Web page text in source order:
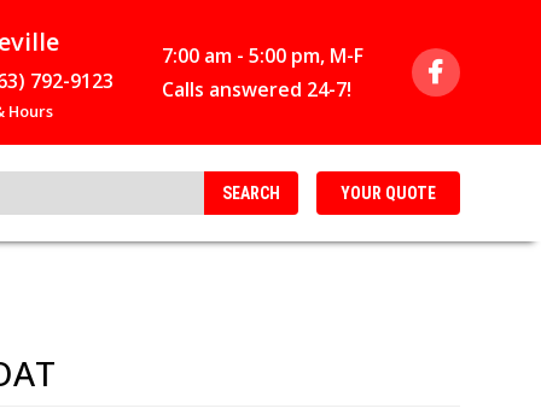
792-9123
Hours
7:00 am - 5:00 pm, M-F
Calls answered 24-7!
SEARCH YOUR QUOTE